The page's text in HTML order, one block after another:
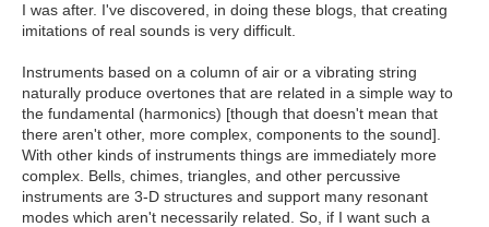
I was after. I've discovered, in doing these blogs, that creating
imitations of real sounds is very difficult.
Instruments based on a column of air or a vibrating string
naturally produce overtones that are related in a simple way to
the fundamental (harmonics) [though that doesn't mean that
there aren't other, more complex, components to the sound].
With other kinds of instruments things are immediately more
complex. Bells, chimes, triangles, and other percussive
instruments are 3-D structures and support many resonant
modes which aren't necessarily related. So, if I want such a